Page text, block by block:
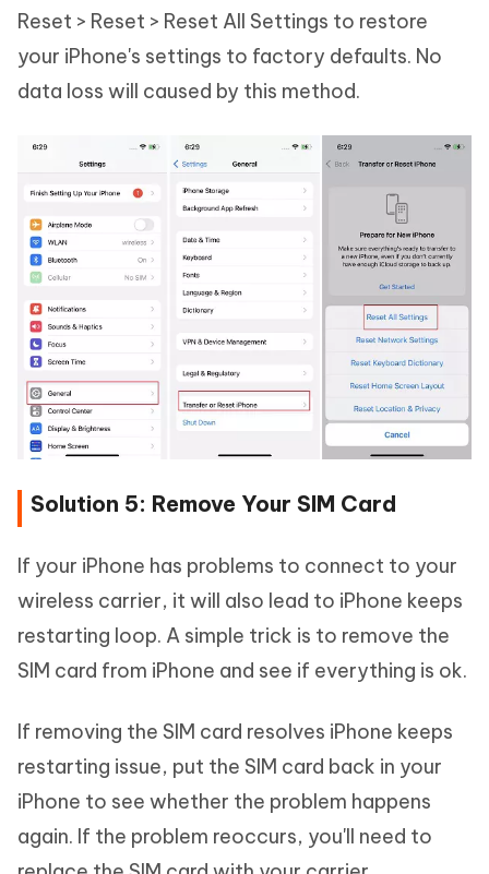
Reset > Reset > Reset All Settings to restore
your iPhone's settings to factory defaults. No
data loss will caused by this method.
Solution 5: Remove Your SIM Card
If your iPhone has problems to connect to your
wireless carrier, it will also lead to iPhone keeps
restarting loop. A simple trick is to remove the
SIM card from iPhone and see if everything is ok.
If removing the SIM card resolves iPhone keeps
restarting issue, put the SIM card back in your
iPhone to see whether the problem happens
again. If the problem reoccurs, you'll need to